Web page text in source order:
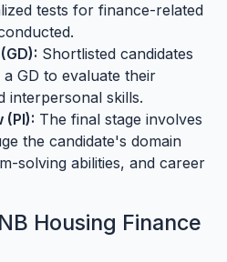
tests for finance-related
Shortlisted candidates
GD to evaluate their
interpersonal skills.
(PI): The final stage involves
the candidate's domain
solving abilities, and career
Housing Finance